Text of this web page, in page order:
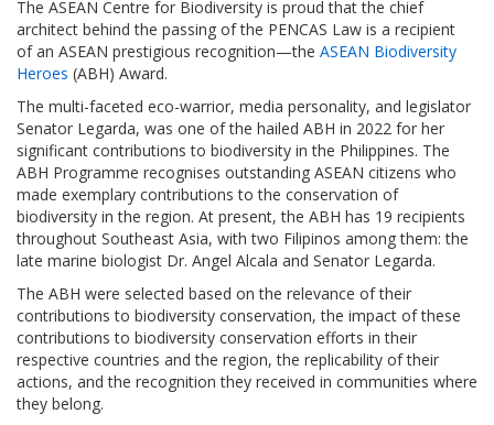
The ASEAN Centre for Biodiversity is proud that the chief
architect behind the passing of the PENCAS Law is a recipient
of an ASEAN prestigious recognition—the ASEAN Biodiversity
Heroes (ABH) Award.
The multi-faceted eco-warrior, media personality, and legislator
Senator Legarda, was one of the hailed ABH in 2022 for her
significant contributions to biodiversity in the Philippines. The
ABH Programme recognises outstanding ASEAN citizens who
made exemplary contributions to the conservation of
biodiversity in the region. At present, the ABH has 19 recipients
throughout Southeast Asia, with two Filipinos among them: the
late marine biologist Dr. Angel Alcala and Senator Legarda.
The ABH were selected based on the relevance of their
contributions to biodiversity conservation, the impact of these
contributions to biodiversity conservation efforts in their
respective countries and the region, the replicability of their
actions, and the recognition they received in communities where
they belong.